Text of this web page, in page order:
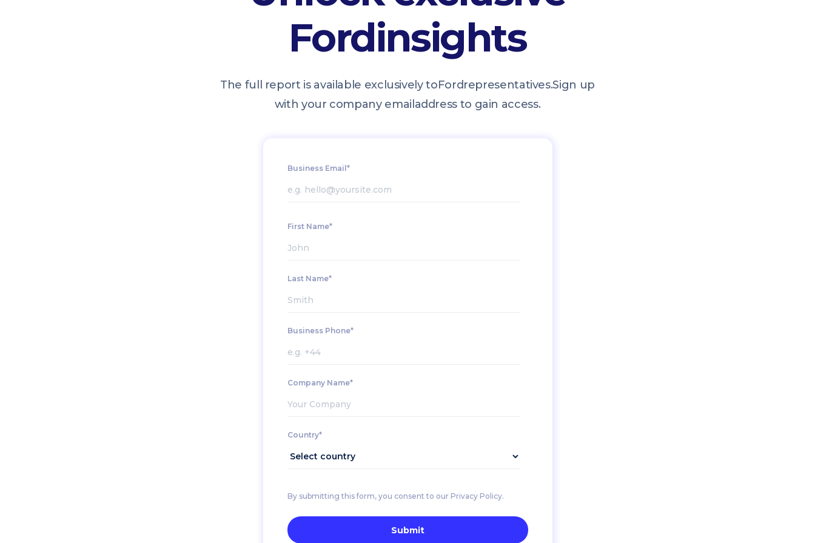
Fordinsights
The full report is available exclusively toFordrepresentatives.Sign up
with your company email address to gain access.
Business Email*
First Name*
Last Name*
Business Phone*
Company Name*
Country*
By submitting this form, you consent to our Privacy Policy.